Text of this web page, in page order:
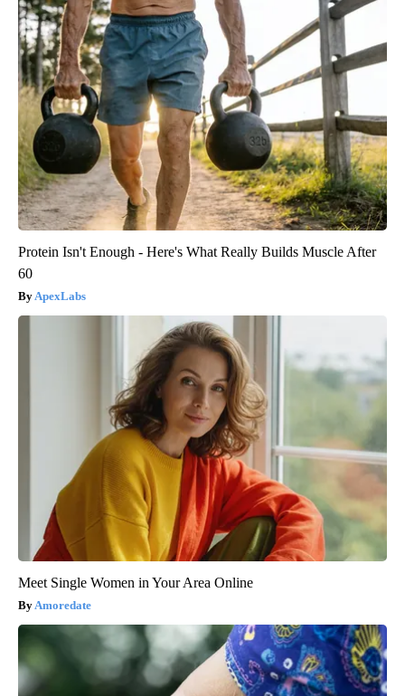
Protein Isn't Enough - Here's What Really Builds Muscle After
60
ApexLabs
Meet Single Women in Your Area Online
Amoredate